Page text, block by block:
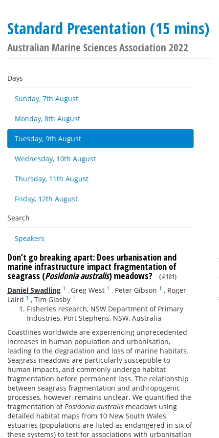
Standard Presentation (15 mins)
Australian Marine Sciences Association 2022
Days
Sunday, 7th August
Monday, 8th August
Tuesday, 9th August
Wednesday, 10th August
Thursday, 11th August
Friday, 12th August
Search
Speakers
Don’t go breaking apart: Does urbanisation and
marine infrastructure impact fragmentation of
seagrass (Posidonia australis) meadows? (#181)
Daniel Swadling 1 , Greg West 1 , Peter Gibson 1 , Roger
Laird 1 , Tim Glasby 1
Fisheries research, NSW Department of Primary
Industries, Port Stephens, NSW, Australia
Coastlines worldwide are experiencing unprecedented
increases in human population and urbanisation,
leading to the degradation and loss of marine habitats.
Seagrass meadows are particularly susceptible to
human impacts, and commonly undergo habitat
fragmentation before permanent loss. The relationship
between seagrass fragmentation and anthropogenic
processes, however, remains unclear. We quantified the
fragmentation ofPosidonia australis meadows using
detailed habitat maps from 10 New South Wales
estuaries (populations are listed as endangered in six of
these systems) to test for associations with urbanisation